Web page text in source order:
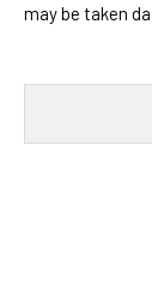
may be taken